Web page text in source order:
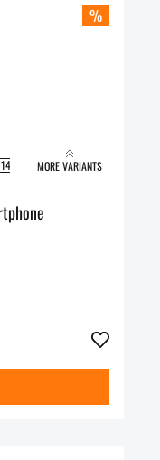
%
Plus iPhone 14
MORE VARIANTS